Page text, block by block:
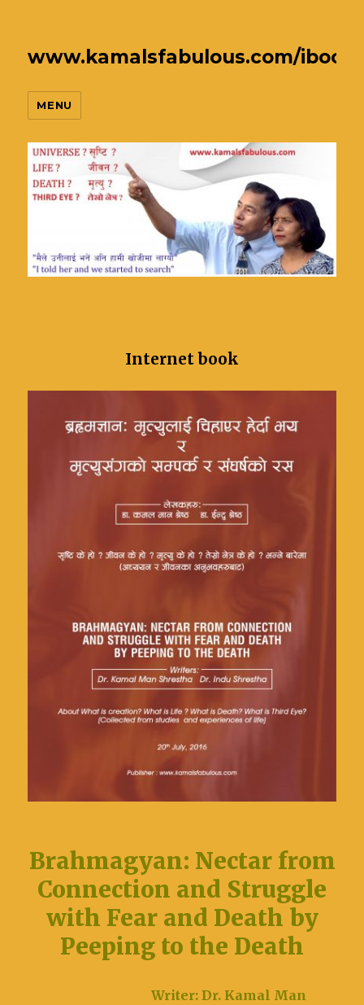
www.kamalsfabulous.com/ibook
MENU
Internet book
Brahmagyan: Nectar from
Connection and Struggle
with Fear and Death by
Peeping to the Death
Writer: Dr. Kamal Man